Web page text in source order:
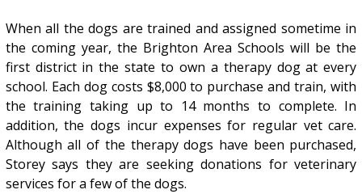
When all the dogs are trained and assigned sometime in
the coming year, the Brighton Area Schools will be the
first district in the state to own a therapy dog at every
school. Each dog costs $8,000 to purchase and train, with
the training taking up to 14 months to complete. In
addition, the dogs incur expenses for regular vet care.
Although all of the therapy dogs have been purchased,
Storey says they are seeking donations for veterinary
services for a few of the dogs.